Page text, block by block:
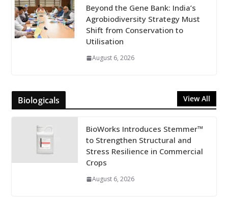
Beyond the Gene Bank: India’s
Agrobiodiversity Strategy Must
Shift from Conservation to
Utilisation
August 6, 2026
Biologicals View All
BioWorks Introduces Stemmer™
to Strengthen Structural and
Stress Resilience in Commercial
Crops
August 6, 2026